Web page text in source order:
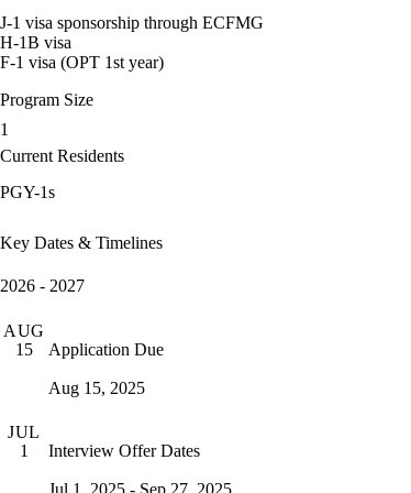
J-1 visa sponsorship through ECFMG
H-1B visa
F-1 visa (OPT 1st year)
Program Size
1
Current Residents
PGY-1s
Key Dates & Timelines
2026 - 2027
AUG
15
Application Due
Aug 15, 2025
JUL
1
Interview Offer Dates
Jul 1, 2025 - Sep 27, 2025